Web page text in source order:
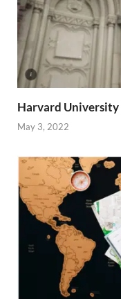
Harvard
May 3, 2022